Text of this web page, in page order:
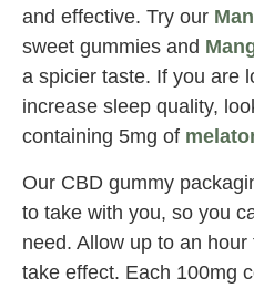
and effective. Try our
sweet gummies and
a spicier taste. If you are
increase sleep quality,
containing 5mg of
Our CBD gummy
to take with you, so you
need. Allow up to an
take effect. Each 100mg